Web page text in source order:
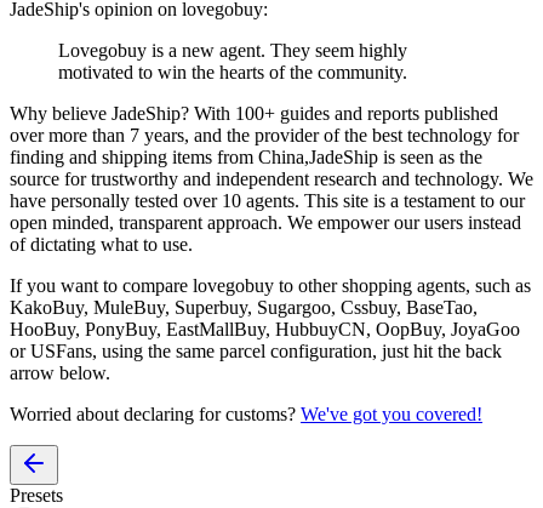
JadeShip's opinion on lovegobuy:
Lovegobuy is a new agent. They seem highly
motivated to win the hearts of the community.
Why believe JadeShip? With 100+ guides and reports published
over more than 7 years, and the provider of the best technology for
finding and shipping items from China,JadeShip is seen as the
source for trustworthy and independent research and technology. We
have personally tested over 10 agents. This site is a testament to our
open minded, transparent approach. We empower our users instead
of dictating what to use.
If you want to compare lovegobuy to other shopping agents, such as
KakoBuy, MuleBuy, Superbuy, Sugargoo, Cssbuy, BaseTao,
HooBuy, PonyBuy, EastMallBuy, HubbuyCN, OopBuy, JoyaGoo
or USFans, using the same parcel configuration, just hit the back
arrow below.
Worried about declaring for customs? We've got you covered!
Presets